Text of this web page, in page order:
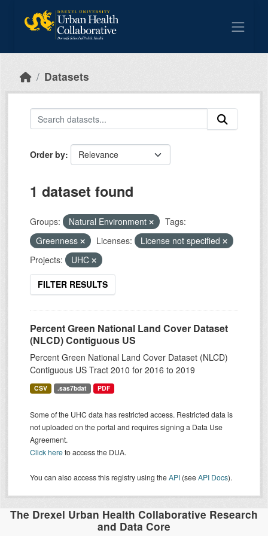
Datasets
Order by
1 dataset found
Groups: Natural Environment
Tags:
Greenness
Licenses:
License not specified
Projects:
UHC
FILTER RESULTS
Percent Green National Land Cover Dataset
(NLCD) Contiguous US
Percent Green National Land Cover Dataset (NLCD)
Contiguous US Tract 2010 for 2016 to 2019
CSV .sas7bdat PDF
Some of the UHC data has restricted access. Restricted data is
not uploaded on the portal and requires signing a Data Use
Agreement.
Click hereto access the DUA.
You can also access this registry using theAPI (seeAPI Docs).
The Drexel Urban Health Collaborative Research
and Data Core